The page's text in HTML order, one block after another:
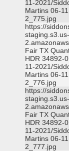
11-2021/
Martins 06-
2_775.jpg
https://
Fair TX
HDR 34892-
11-2021/
Martins 06-
2_776.jpg
https://
Fair TX
HDR 34892-
11-2021/
Martins 06-
2_777.jpg